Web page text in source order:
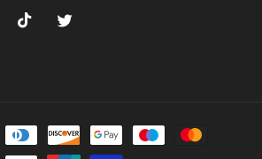
TikTok Twitter